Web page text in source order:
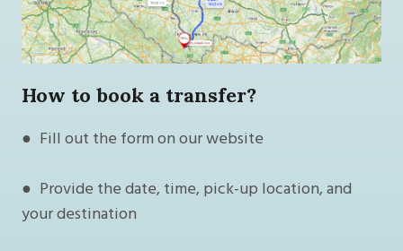
How to book a transfer?
● Fill out the form on our website
● Provide the date, time, pick-up location, and
your destination